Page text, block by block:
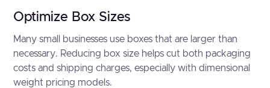
Optimize Box Sizes
Many small businesses use boxes that are larger than
necessary. Reducing box size helps cut both packaging
costs and shipping charges, especially with dimensional
weight pricing models.